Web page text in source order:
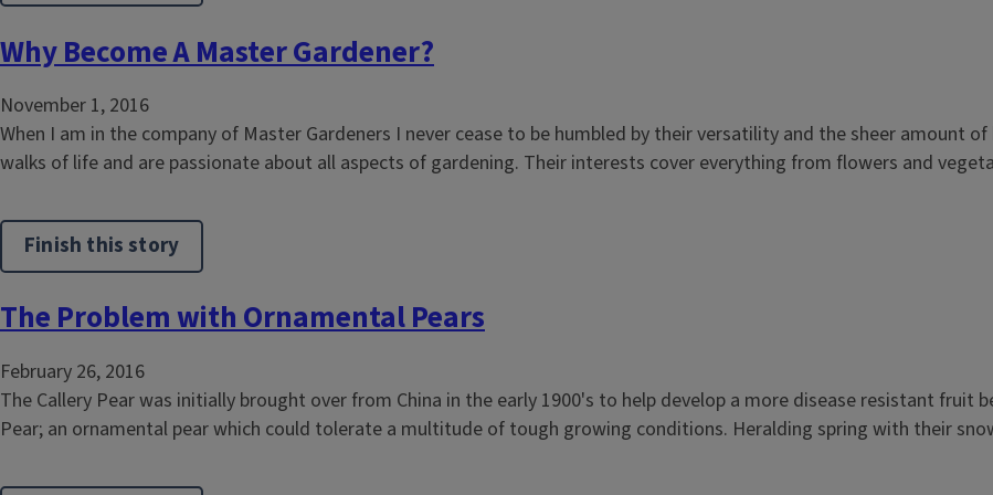
Why Become A Master Gardener?
November 1, 2016
When I am in the company of Master Gardeners I never cease to be humbled by their versatility and the sheer amount
walks of life and are passionate about all aspects of gardening. Their interests cover everything from flowers and
Finish this story
The Problem with Ornamental Pears
February 26, 2016
The Callery Pear was initially brought over from China in the early 1900's to help develop a more disease resistant fruit
Pear; an ornamental pear which could tolerate a multitude of tough growing conditions. Heralding spring with their